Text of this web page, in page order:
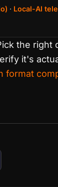
· Local-AI
the right
it's
format